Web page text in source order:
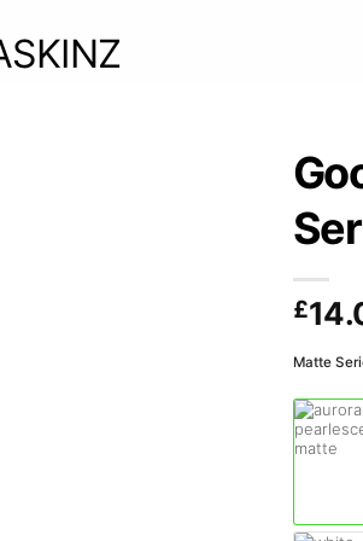
£
Matte